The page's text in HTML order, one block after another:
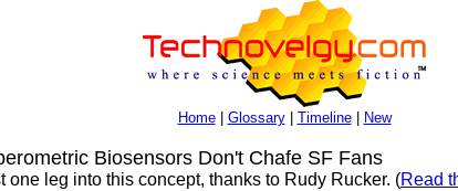
Home| Glossary| Timeline| New
Biosensors Don't Chafe SF Fans
leg into this concept, thanks to Rudy Rucker. (Read